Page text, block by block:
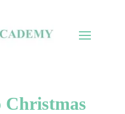
Christmas